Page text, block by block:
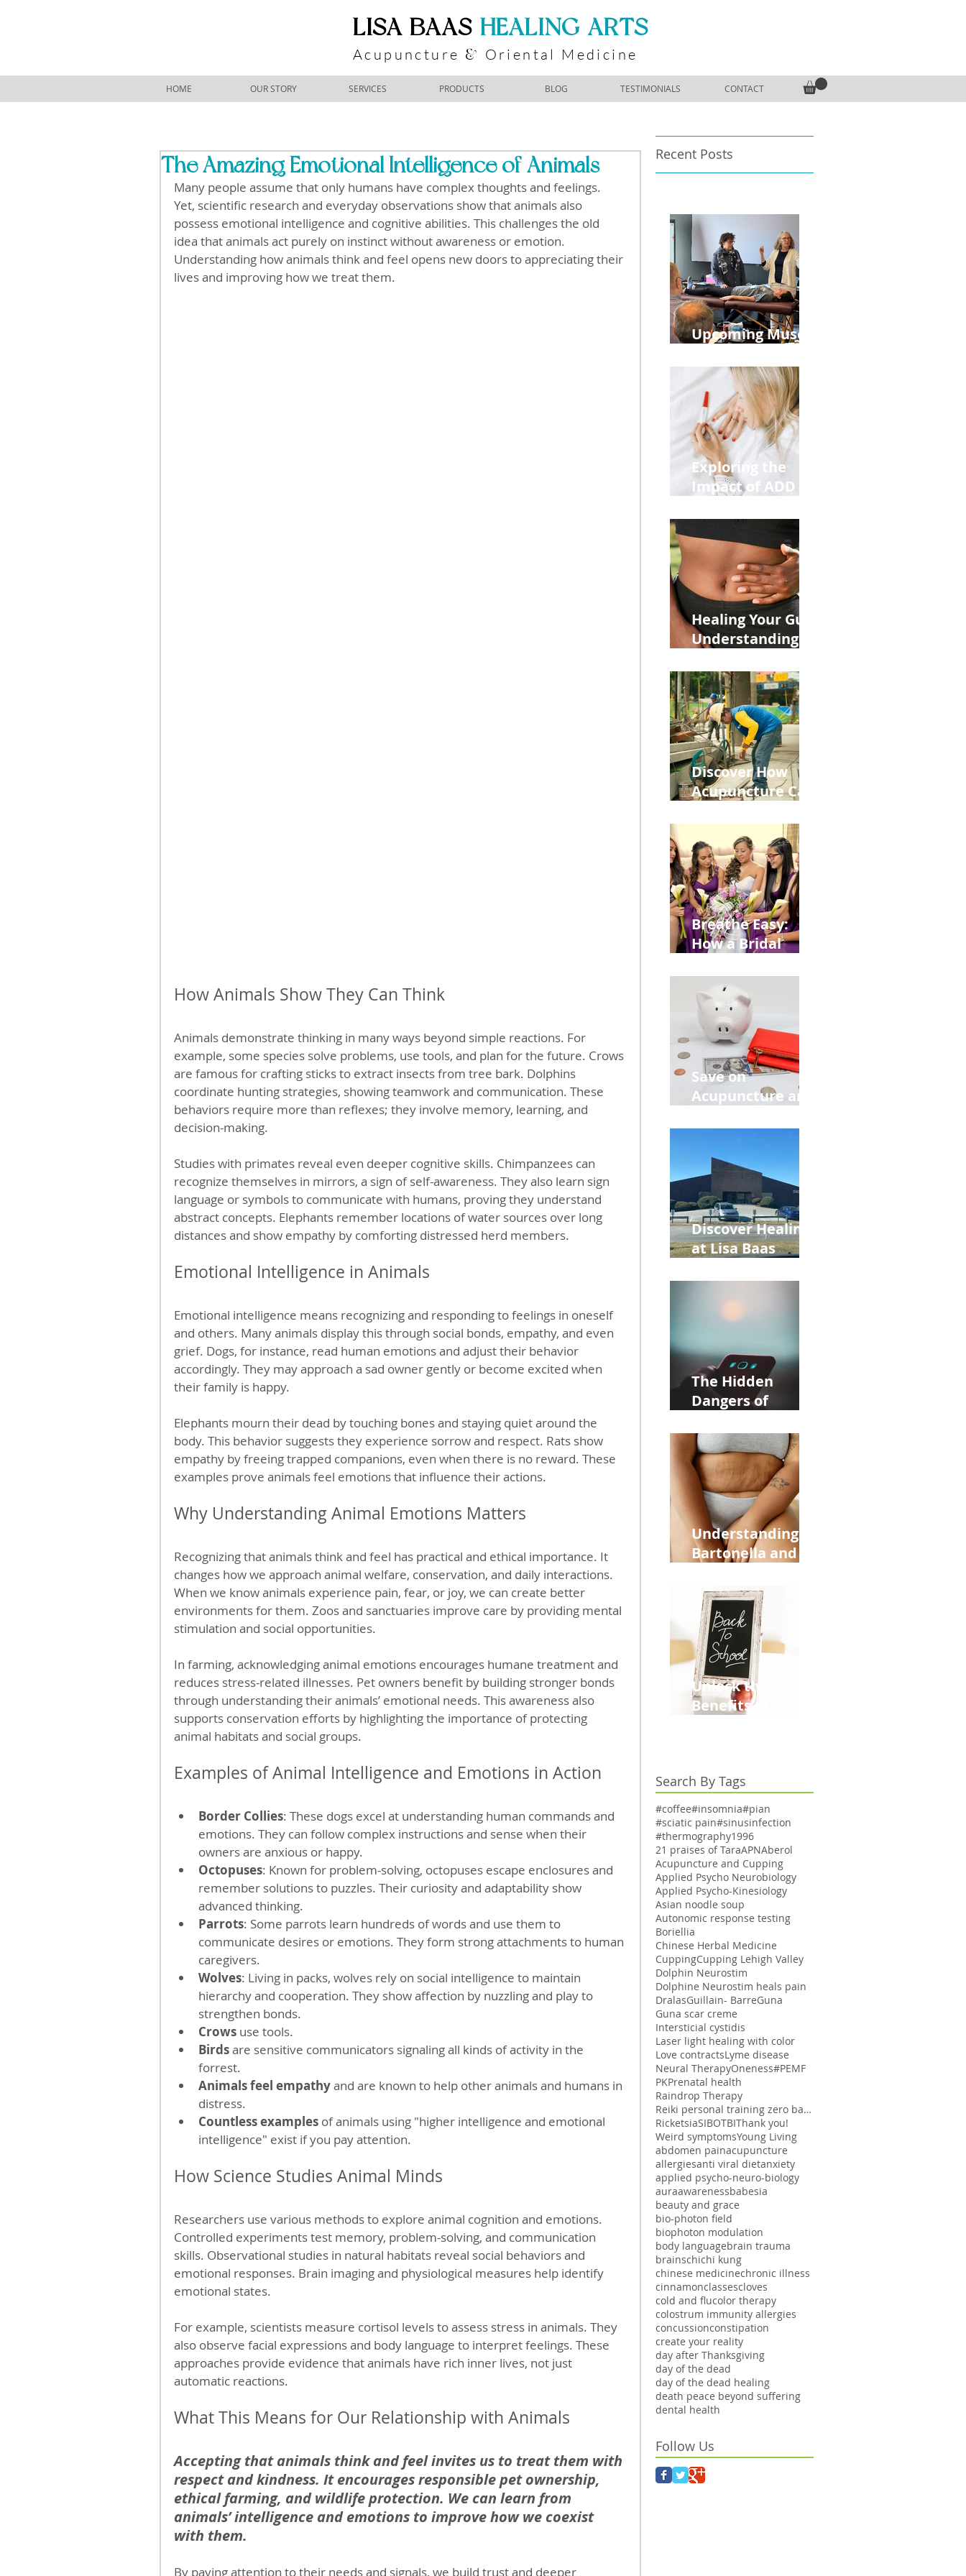
​LISA BAAS ​HEALING ARTS
Acupuncture & Oriental Medicine
HOME OUR STORY SERVICES PRODUCTS BLOG TESTIMONIALS CONTACT
The Amazing Emotional Intelligence of Animals
Many people assume that only humans have complex thoughts and feelings.
Yet, scientific research and everyday observations show that animals also
possess emotional intelligence and cognitive abilities. This challenges the old
idea that animals act purely on instinct without awareness or emotion.
Understanding how animals think and feel opens new doors to appreciating their
lives and improving how we treat them.
How Animals Show They Can Think
Animals demonstrate thinking in many ways beyond simple reactions. For
example, some species solve problems, use tools, and plan for the future. Crows
are famous for crafting sticks to extract insects from tree bark. Dolphins
coordinate hunting strategies, showing teamwork and communication. These
behaviors require more than reflexes; they involve memory, learning, and
decision-making.
Studies with primates reveal even deeper cognitive skills. Chimpanzees can
recognize themselves in mirrors, a sign of self-awareness. They also learn sign
language or symbols to communicate with humans, proving they understand
abstract concepts. Elephants remember locations of water sources over long
distances and show empathy by comforting distressed herd members.
Emotional Intelligence in Animals
Emotional intelligence means recognizing and responding to feelings in oneself
and others. Many animals display this through social bonds, empathy, and even
grief. Dogs, for instance, read human emotions and adjust their behavior
accordingly. They may approach a sad owner gently or become excited when
their family is happy.
Elephants mourn their dead by touching bones and staying quiet around the
body. This behavior suggests they experience sorrow and respect. Rats show
empathy by freeing trapped companions, even when there is no reward. These
examples prove animals feel emotions that influence their actions.
Why Understanding Animal Emotions Matters
Recognizing that animals think and feel has practical and ethical importance. It
changes how we approach animal welfare, conservation, and daily interactions.
When we know animals experience pain, fear, or joy, we can create better
environments for them. Zoos and sanctuaries improve care by providing mental
stimulation and social opportunities.
In farming, acknowledging animal emotions encourages humane treatment and
reduces stress-related illnesses. Pet owners benefit by building stronger bonds
through understanding their animals’ emotional needs. This awareness also
supports conservation efforts by highlighting the importance of protecting
animal habitats and social groups.
Examples of Animal Intelligence and Emotions in Action
Border Collies: These dogs excel at understanding human commands and
emotions. They can follow complex instructions and sense when their
owners are anxious or happy.
Octopuses: Known for problem-solving, octopuses escape enclosures and
remember solutions to puzzles. Their curiosity and adaptability show
advanced thinking.
Parrots: Some parrots learn hundreds of words and use them to
communicate desires or emotions. They form strong attachments to human
caregivers.
Wolves: Living in packs, wolves rely on social intelligence to maintain
hierarchy and cooperation. They show affection by nuzzling and play to
strengthen bonds.
Crows use tools.
Birds are sensitive communicators signaling all kinds of activity in the
forrest.
Animals feel empathy and are known to help other animals and humans in
distress.
Countless examples of animals using "higher intelligence and emotional
intelligence" exist if you pay attention.
How Science Studies Animal Minds
Researchers use various methods to explore animal cognition and emotions.
Controlled experiments test memory, problem-solving, and communication
skills. Observational studies in natural habitats reveal social behaviors and
emotional responses. Brain imaging and physiological measures help identify
emotional states.
For example, scientists measure cortisol levels to assess stress in animals. They
also observe facial expressions and body language to interpret feelings. These
approaches provide evidence that animals have rich inner lives, not just
automatic reactions.
What This Means for Our Relationship with Animals
Accepting that animals think and feel invites us to treat them with
respect and kindness. It encourages responsible pet ownership,
ethical farming, and wildlife protection. We can learn from
animals’ intelligence and emotions to improve how we coexist
with them.
By paying attention to their needs and signals, we build trust and deeper
Recent Posts
Upcoming Muscle
Exploring the
Impact of ADD
Medications on
Fertility Through
Chinese Medicine
Lens
Healing Your Gut:
Understanding
Leaky Gut on Your
Wellbeing
Discover How
Acupuncture Can
from
Construction
Injuries in
Allentown
Breathe Easy:
How a Bridal
Retreat Can Chill
Out Your Wedding
Party with Lisa
Baas
Acupuncture!
Save on
Acupuncture and
Back to School
and Autumn
Deals!
Discover Healing
at Lisa Baas
Acupuncture
Near Whole Foods
in Allentown
The Hidden
Dangers of
Phone: Impact on
Heart Meridian
and Overall
Health
Understanding
Bartonella and Its
Stretch Marks
Unlock the
Benefits of
School Season
Search By Tags
#coffee#insomnia#pian
#sciatic pain#sinusinfection
#thermography1996
21 praises of TaraAPNAberol
Acupuncture and Cupping
Applied Psycho Neurobiology
Applied Psycho-Kinesiology
Asian noodle soup
Autonomic response testing
Boriellia
Chinese Herbal Medicine
CuppingCupping Lehigh Valley
Dolphin Neurostim
Dolphine Neurostim heals pain
DralasGuillain- BarreGuna
Guna scar creme
Intersticial cystidis
Laser light healing with color
Love contractsLyme disease
Neural TherapyOneness#PEMF
PKPrenatal health
Raindrop Therapy
Reiki personal training zero balancing
RicketsiaSIBOTBIThank you!
Weird symptomsYoung Living
abdomen painacupuncture
allergiesanti viral dietanxiety
applied psycho-neuro-biology
auraawarenessbabesia
beauty and grace
bio-photon field
biophoton modulation
body languagebrain trauma
brainschichi kung
chinese medicinechronic illness
cinnamonclassescloves
cold and flucolor therapy
colostrum immunity allergies
concussionconstipation
create your reality
day after Thanksgiving
day of the dead
day of the dead healing
death peace beyond suffering
dental health
Follow Us